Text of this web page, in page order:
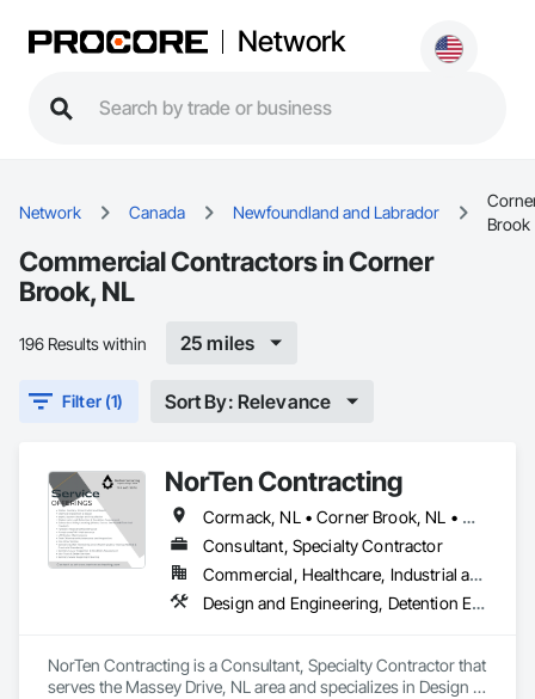
Network
Network Canada Newfoundland and Labrador
Brook
Commercial Contractors in Corner
Brook, NL
196 Results within 25 miles
Filter (1) Sort By: Relevance
NorTen Contracting
Cormack, NL • Corner Brook, NL • Cox's Cove, NL • Deer Lake, NL • Howley, NL • Humber Arm South, NL • Massey Drive, NL • Pasadena, NL • Rocky Harbour, NL • Steady Brook, NL • Stephenville, NL • Woody Point, Bonne Bay, NL
Consultant, Specialty Contractor
Commercial, Healthcare, Industrial and Energy, Infrastructure
Design and Engineering, Detention Equipment, Earthwork, Facility Maintenance and Operation Equipment, Plumbing General, Plumbing Utilities Distribution, Water and Wastewater Equipment, Water Detection and Alarm
NorTen Contracting is a Consultant, Specialty Contractor that
serves the Massey Drive, NL area and specializes in Design